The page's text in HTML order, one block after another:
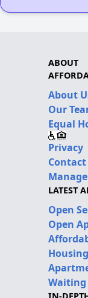
ABOUT
About
Our
Equal
Privacy
Contact
LATEST
Open
Open
Waiting